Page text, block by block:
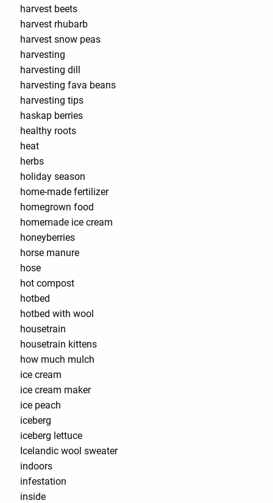
harvest beets
harvest rhubarb
harvest snow peas
harvesting
harvesting dill
harvesting fava beans
harvesting tips
haskap berries
healthy roots
heat
herbs
holiday season
home-made fertilizer
homegrown food
homemade ice cream
honeyberries
horse manure
hose
hot compost
hotbed
hotbed with wool
housetrain
housetrain kittens
how much mulch
ice cream
ice cream maker
ice peach
iceberg
iceberg lettuce
Icelandic wool sweater
indoors
infestation
inside